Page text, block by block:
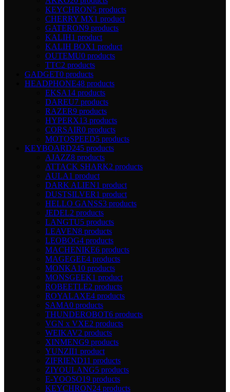
KEYCHRON5 products
CHERRY MX1 product
GATERON9 products
KALIH1 product
KALIH BOX1 product
OUTEMU0 products
TTC2 products
GADGET0 products
HEADPHONE48 products
EKSA14 products
DAREU7 products
RAZER9 products
HYPERX13 products
CORSAIR0 products
MOTOSPEED5 products
KEYBOARD245 products
AJAZZ8 products
ATTACK SHARK2 products
AULA1 product
DARK ALIEN1 product
DUSTSILVER1 product
HELLO GANSS3 products
JEDEL2 products
LANGTU5 products
LEAVEN8 products
LEOBOG4 products
MACHENIKE6 products
MAGEGEE4 products
MONKA10 products
MONSGEEK1 product
ROBEETLE2 products
ROYALAXE4 products
SAMA0 products
THUNDEROBOT6 products
VGN x VXE2 products
WEIKAV2 products
XINMENG9 products
YUNZII1 product
ZIFRIEND11 products
ZIYOULANG5 products
E-YOOSO19 products
KEYCHRON24 products